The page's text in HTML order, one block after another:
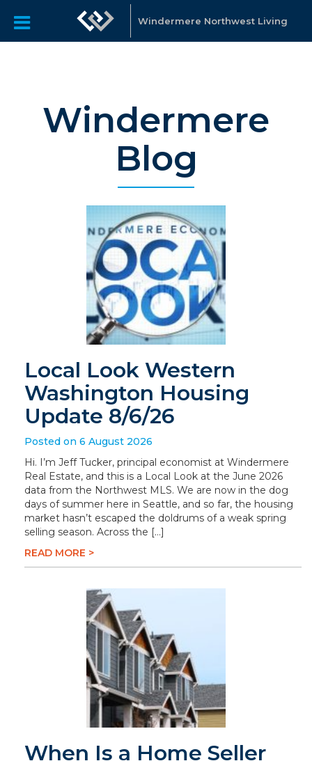
Windermere Northwest Living
Windermere
Blog
Local Look Western
Washington Housing
Update 8/6/26
Posted on 6 August 2026
Hi. I’m Jeff Tucker, principal economist at Windermere
Real Estate, and this is a Local Look at the June 2026
data from the Northwest MLS. We are now in the dog
days of summer here in Seattle, and so far, the housing
market hasn’t escaped the doldrums of a weak spring
selling season. Across the […]
READ MORE >
When Is a Home Seller